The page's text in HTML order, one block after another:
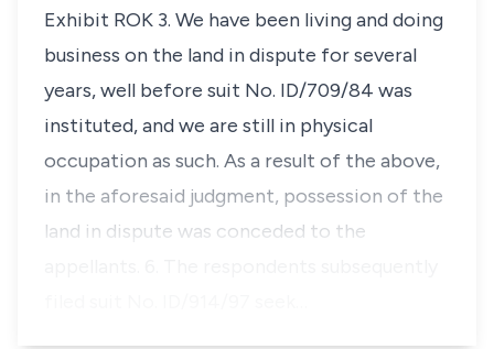
Exhibit ROK 3. We have been living and doing
business on the land in dispute for several
years, well before suit No. ID/709/84 was
instituted, and we are still in physical
occupation as such. As a result of the above,
in the aforesaid judgment, possession of the
land in dispute was conceded to the